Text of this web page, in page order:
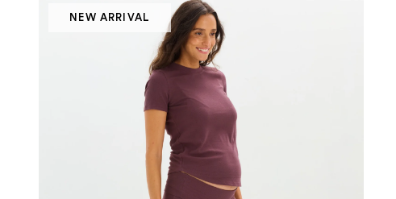
NEW ARRIVAL